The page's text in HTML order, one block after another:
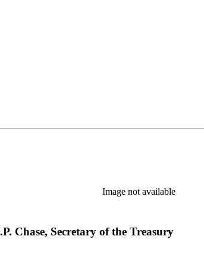
Image not available
Chase, Secretary of the Treasury